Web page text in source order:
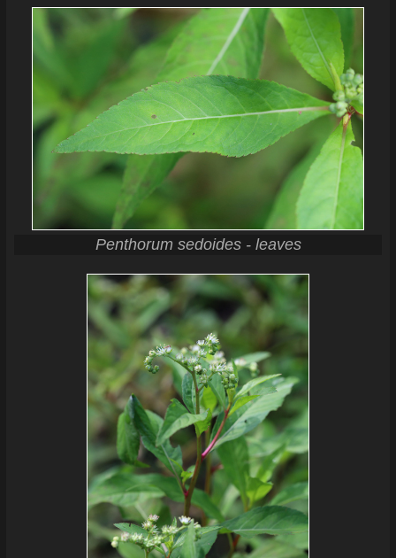
Penthorum sedoides - leaves